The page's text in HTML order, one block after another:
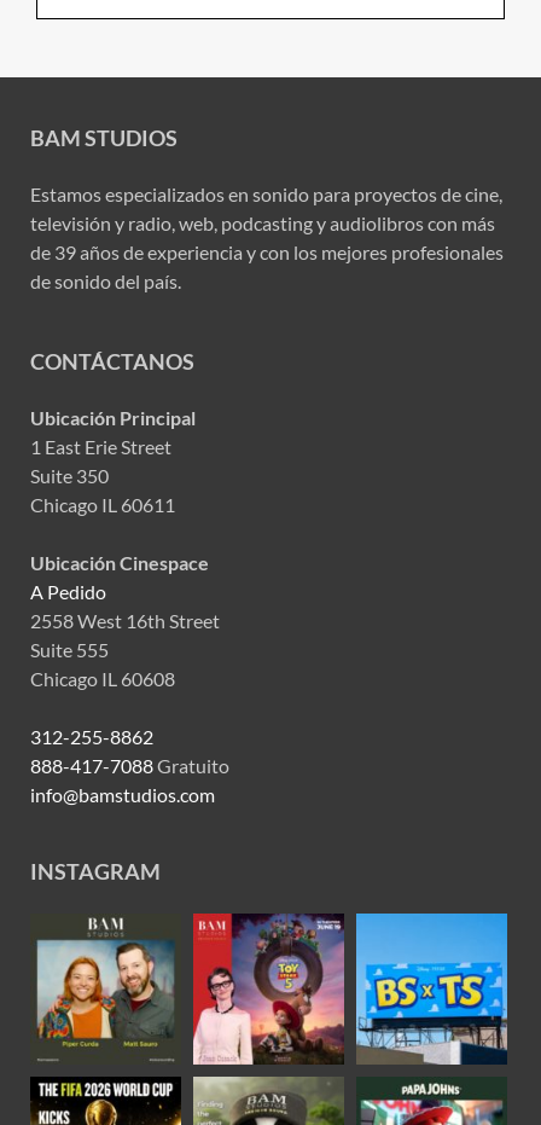
BAM STUDIOS
Estamos especializados en sonido para proyectos de cine,
televisión y radio, web, podcasting y audiolibros con más
de 39 años de experiencia y con los mejores profesionales
de sonido del país.
CONTÁCTANOS
Ubicación Principal
1 East Erie Street
Suite 350
Chicago IL 60611
Ubicación Cinespace
A Pedido
2558 West 16th Street
Suite 555
Chicago IL 60608
312-255-8862
888-417-7088Gratuito
info@bamstudios.com
INSTAGRAM